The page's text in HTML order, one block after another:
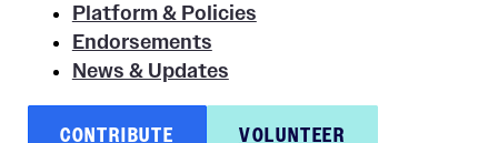
Platform & Policies
Endorsements
News & Updates
CONTRIBUTE VOLUNTEER